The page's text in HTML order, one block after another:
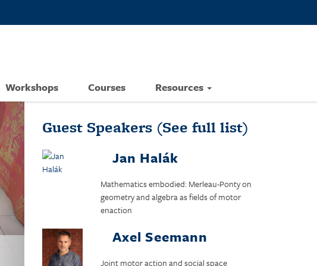
Workshops Courses Resources
Guest Speakers (See full list)
Jan Halák
Mathematics embodied: Merleau-Ponty on
geometry and algebra as fields of motor
enaction
Axel Seemann
Joint motor action and social space